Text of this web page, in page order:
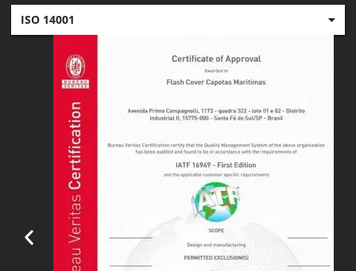
ISO 14001